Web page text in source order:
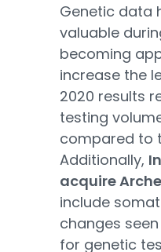
Genetic data
valuable
becoming
increase the
2020 results
testing
compared to
Additionally,
acquire
include
changes
for genetic